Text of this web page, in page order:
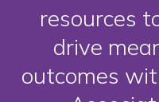
resources
drive
outcomes